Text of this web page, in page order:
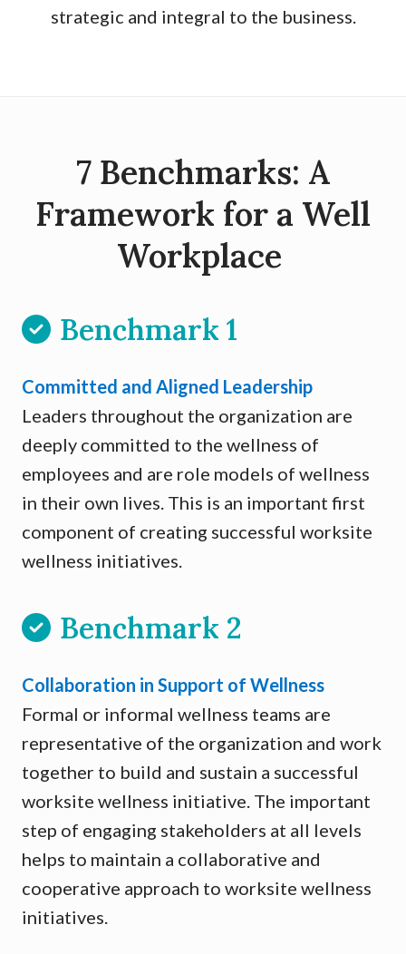
strategic and integral to the business.
7 Benchmarks: A
Framework for a Well
Workplace
Benchmark 1
Committed and Aligned Leadership
Leaders throughout the organization are
deeply committed to the wellness of
employees and are role models of wellness
in their own lives. This is an important first
component of creating successful worksite
wellness initiatives.
Benchmark 2
Collaboration in Support of Wellness
Formal or informal wellness teams are
representative of the organization and work
together to build and sustain a successful
worksite wellness initiative. The important
step of engaging stakeholders at all levels
helps to maintain a collaborative and
cooperative approach to worksite wellness
initiatives.